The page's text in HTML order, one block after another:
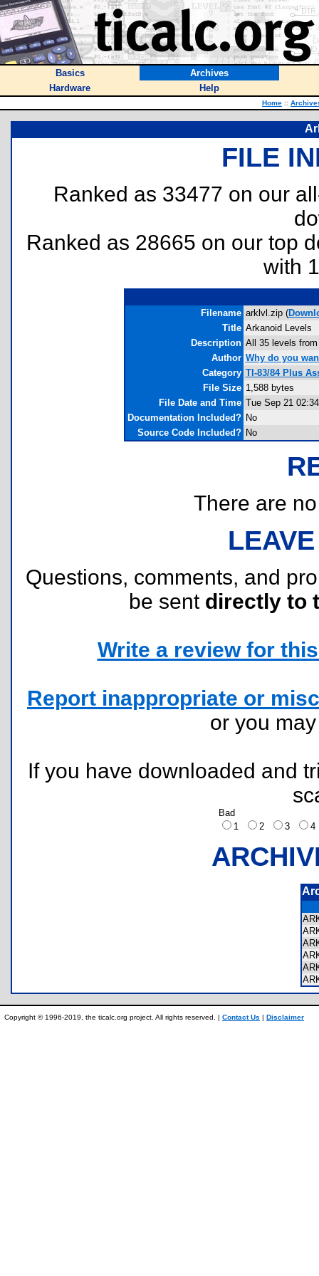
Basics
Archives
Hardware
Help
Home ::
FILE
Ranked as 33477 on our
Ranked as 28665 on our top
with
Filename arklvl.zip (
Title Arkanoid Levels
Description All 35 levels
Author Why do you
Category TI-83/84 Plus
File Size 1,588 bytes
File Date and Time Tue Sep 21
Documentation Included? No
Source Code Included? No
There are
Questions, comments, and
be sent directly to
Write a review for
Report inappropriate or
or you
If you have downloaded and
Bad
1
2 3
Copyright © 1996-2019, the ticalc.org project. All rights reserved. | Contact Us | Disclaimer